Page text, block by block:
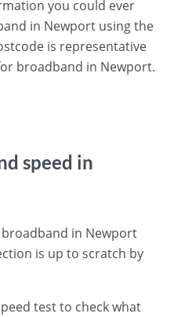
you could ever
in Newport using the
is representative
broadband in Newport.
speed in
in Newport
is up to scratch by
test to check what